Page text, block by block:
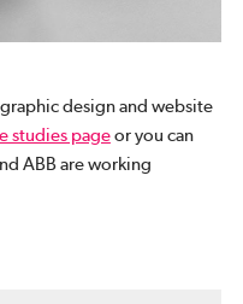
design and website
studies pageor you can
ABB are working